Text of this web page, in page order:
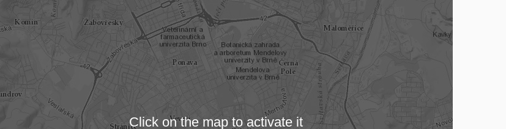
Click on the map to activate it